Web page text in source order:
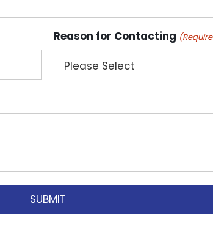
Reason for Contacting